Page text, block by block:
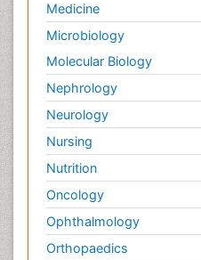
Medicine
Microbiology
Molecular Biology
Nephrology
Neurology
Nursing
Nutrition
Oncology
Ophthalmology
Orthopaedics